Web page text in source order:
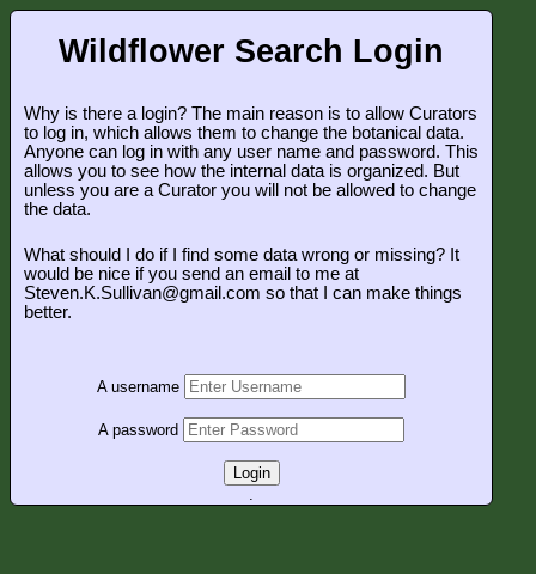
Wildflower Search Login
Why is there a login? The main reason is to allow Curators
to log in, which allows them to change the botanical data.
Anyone can log in with any user name and password. This
allows you to see how the internal data is organized. But
unless you are a Curator you will not be allowed to change
the data.
What should I do if I find some data wrong or missing? It
would be nice if you send an email to me at
Steven.K.Sullivan@gmail.com so that I can make things
better.
A username
A password
Login